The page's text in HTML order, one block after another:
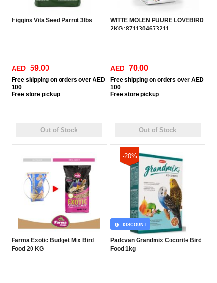
Higgins Vita Seed Parrot 3lbs
AED 59.00
Free shipping on orders over AED
100
Free store pickup
Out of Stock
WITTE MOLEN PUURE LOVEBIRD
2KG :8711304673211
AED 70.00
Free shipping on orders over AED
100
Free store pickup
Out of Stock
Farma Exotic Budget Mix Bird
Food 20 KG
-20%
Padovan Grandmix Cocorite Bird
Food 1kg
DISCOUNT